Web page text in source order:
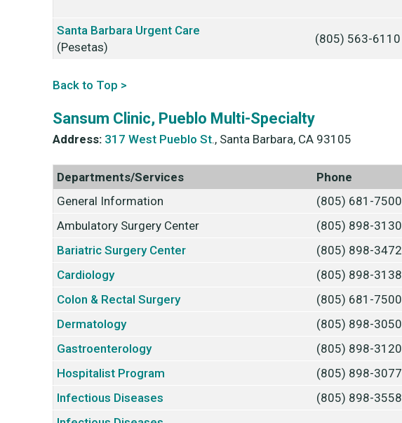
Santa Barbara Urgent Care
(Pesetas)
(805) 563-6110
Back to Top >
Sansum Clinic, Pueblo Multi-Specialty
Address: 317 West Pueblo St., Santa Barbara, CA 93105
Departments/Services Phone
General Information
(805) 681-7500
Ambulatory Surgery Center
(805) 898-3130
Bariatric Surgery Center
(805) 898-3472
Cardiology
(805) 898-3138
Colon & Rectal Surgery
(805) 681-7500
Dermatology
(805) 898-3050
Gastroenterology
(805) 898-3120
Hospitalist Program
(805) 898-3077
Infectious Diseases
(805) 898-3558